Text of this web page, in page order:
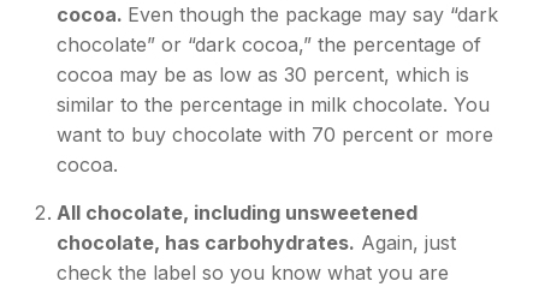
cocoa. Even though the package may say “dark
chocolate” or “dark cocoa,” the percentage of
cocoa may be as low as 30 percent, which is
similar to the percentage in milk chocolate. You
want to buy chocolate with 70 percent or more
cocoa.
All chocolate, including unsweetened
chocolate, has carbohydrates. Again, just
check the label so you know what you are